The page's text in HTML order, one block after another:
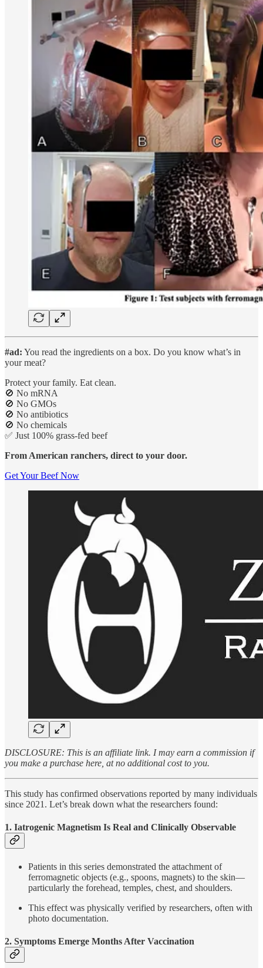
#ad: You read the ingredients on a box. Do you know what’s in
your meat?
Protect your family. Eat clean.
🚫 No mRNA
🚫 No GMOs
🚫 No antibiotics
🚫 No chemicals
✅ Just 100% grass-fed beef
From American ranchers, direct to your door.
Get Your Beef Now
DISCLOSURE: This is an affiliate link. I may earn a commission if
you make a purchase here, at no additional cost to you.
This study has confirmed observations reported by many individuals
since 2021. Let’s break down what the researchers found:
1. Iatrogenic Magnetism Is Real and Clinically Observable
Patients in this series demonstrated the attachment of
ferromagnetic objects (e.g., spoons, magnets) to the skin—
particularly the forehead, temples, chest, and shoulders.
This effect was physically verified by researchers, often with
photo documentation.
2. Symptoms Emerge Months After Vaccination